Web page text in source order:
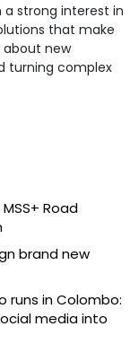
strong interest in
that make
about new
turning complex
Road
brand new
runs in Colombo:
media into